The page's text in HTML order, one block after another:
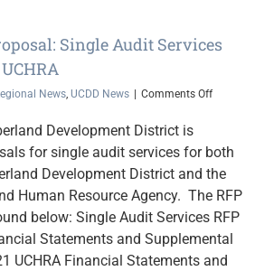
Single Audit Services
News, UCDD News Comments Offon
Single
Audit
Services
UCDD
and
UCHRA
Development District is
for single audit services for both
Development District and the
Human Resource Agency. The RFP
below: Single Audit Services RFP
Statements and Supplemental
UCHRA Financial Statements and